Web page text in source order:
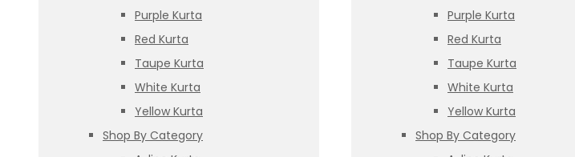
Purple Kurta
Red Kurta
Taupe Kurta
White Kurta
Yellow Kurta
Shop By Category
Purple Kurta
Red Kurta
Taupe Kurta
White Kurta
Yellow Kurta
Shop By Category